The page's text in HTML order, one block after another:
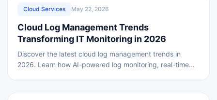
Cloud Services May 22, 2026
Cloud Log Management Trends
Transforming IT Monitoring in 2026
Discover the latest cloud log management trends in
2026. Learn how AI-powered log monitoring, real-time